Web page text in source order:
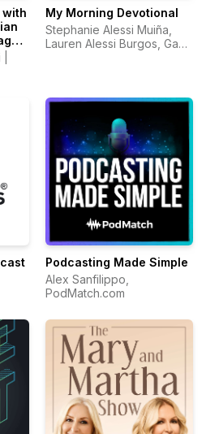
with
My Morning Devotional
Stephanie Alessi Muiña,
Lauren Alessi Burgos, Gaby
Podcasting Made Simple
Alex Sanfilippo,
PodMatch.com